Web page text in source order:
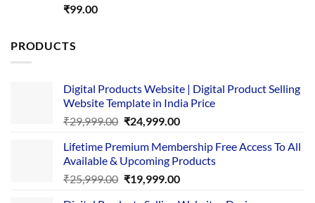
Rated5.00
₹99.00
PRODUCTS
Digital Products Website | Digital Product Selling
Website Template in India Price
₹29,999.00 Original
was:
₹29,999.00.
₹24,999.00Current
is:
₹24,999.00.
Lifetime Premium Membership Free Access To All
Available & Upcoming Products
₹25,999.00 Original
₹19,999.00Current